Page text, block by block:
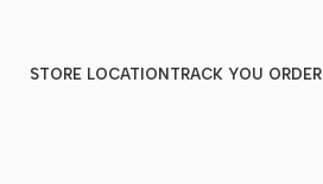
STORE LOCATION TRACK YOU ORDER